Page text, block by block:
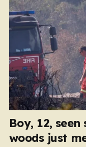
Boy, 12,
woods just